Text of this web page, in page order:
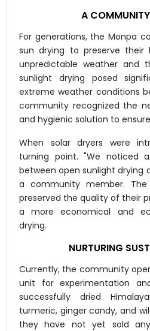
A COMMUNITY
For generations, the Monpa
sun drying to preserve their
unpredictable weather and
sunlight drying posed
extreme weather conditions
community recognized the
and hygienic solution to
When solar dryers were
turning point. "We noticed
between open sunlight drying
a community member.
preserved the quality of their
a more economical and
drying.
NURTURING
Currently, the community
unit for experimentation
successfully dried
turmeric, ginger candy, and
they have not yet sold